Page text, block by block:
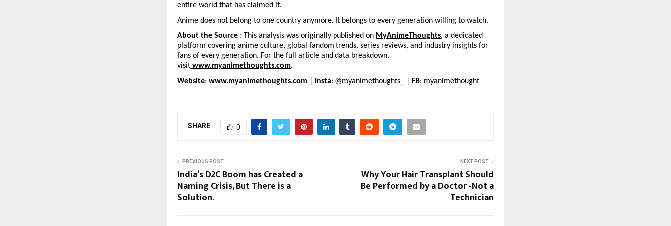
entire world that has claimed it.
Anime does not belong to one country anymore. It belongs to every generation willing to watch.
About the Source : This analysis was originally published on MyAnimeThoughts, a dedicated
platform covering anime culture, global fandom trends, series reviews, and industry insights for
fans of every generation. For the full article and data breakdown,
visit www.myanimethoughts.com.
Website: www.myanimethoughts.com Insta: @myanimethoughts_ | FB: myanimethought
SHARE 0
PREVIOUS POST
India’s D2C Boom has Created a
Naming Crisis, But There is a
Solution.
NEXT POST
Why Your Hair Transplant Should
Be Performed by a Doctor -Not a
Technician